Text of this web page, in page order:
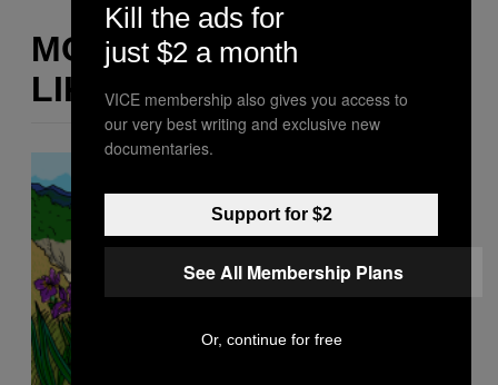
MORE
LIKE THIS
Kill the ads for
just $2 a month
VICE membership also gives you access to
our very best writing and exclusive new
documentaries.
Support for $2
See All Membership Plans
Or, continue for free